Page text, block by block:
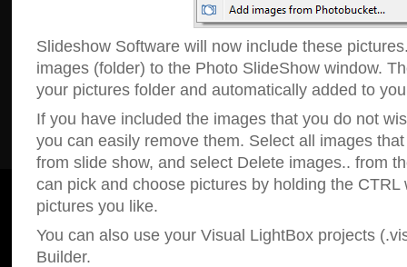
Slideshow Software will now include these
images (folder) to the Photo SlideShow window.
your pictures folder and automatically added to
If you have included the images that you do not
you can easily remove them. Select all images
from slide show, and select Delete images.. from
can pick and choose pictures by holding the CTRL
pictures you like.
You can also use your Visual LightBox projects
Builder.